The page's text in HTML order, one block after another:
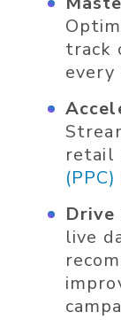
track
every
retail
live